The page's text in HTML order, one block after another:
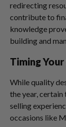
redirecting
contribute to
knowledge
building and
Timing
While quality
the year,
selling
occasions like